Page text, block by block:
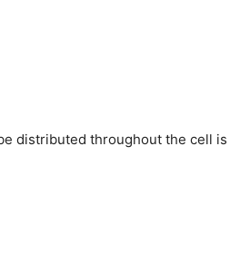
distributed throughout the cell is